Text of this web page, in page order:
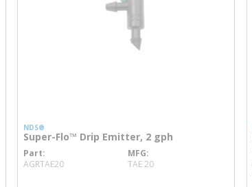
NDS®
Super-Flo™ Drip Emitter, 2 gph
Part
AGRTAE20
MFG
TAE 20